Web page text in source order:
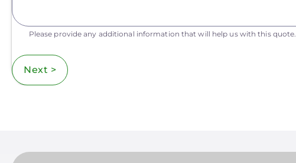
Please provide any additional information that will help us with this quote.
Next >